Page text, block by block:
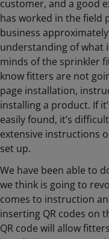
customer, and a good
has worked in the field
business
understanding of what
minds of the sprinkler
know fitters are not
page installation,
installing a product. If
easily found, it’s
extensive instructions
set up.
We have been able to
we think is going to
comes to instruction
inserting QR codes on
QR code will allow